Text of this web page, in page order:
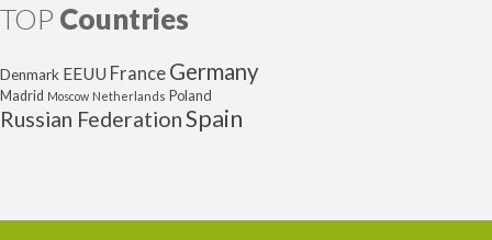
TOP Countries
Denmark EEUU France Germany
Madrid Moscow Netherlands Poland
Russian FederationSpain